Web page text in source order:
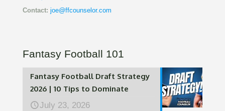
Contact: joe@ffcounselor.com
Fantasy Football 101
Fantasy Football Draft Strategy
2026 | 10 Tips to Dominate
July 23, 2026